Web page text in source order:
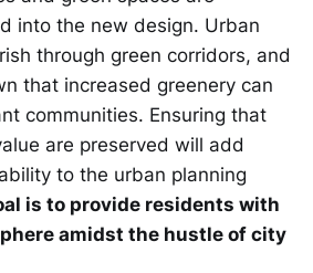
into the new design. Urban
through green corridors, and
that increased greenery can
communities. Ensuring that
are preserved will add
to the urban planning
is to provide residents with
amidst the hustle of city